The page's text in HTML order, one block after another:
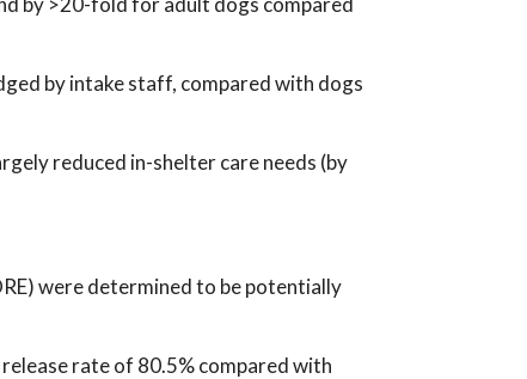
by intake staff, compared with dogs
reduced in-shelter care needs (by
were determined to be potentially
rate of 80.5% compared with